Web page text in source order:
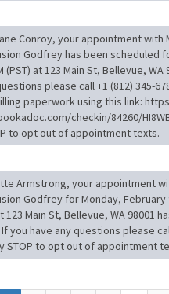
Conroy, your appointment with
Godfrey has been scheduled
(PST) at 123 Main St, Bellevue, WA
please call +1 (812) 345-
paperwork using this link:
checkin/84260/
to opt out of appointment texts.
Armstrong, your appointment
Godfrey for Monday, February
123 Main St, Bellevue, WA 98001
you have any questions please
STOP to opt out of appointment